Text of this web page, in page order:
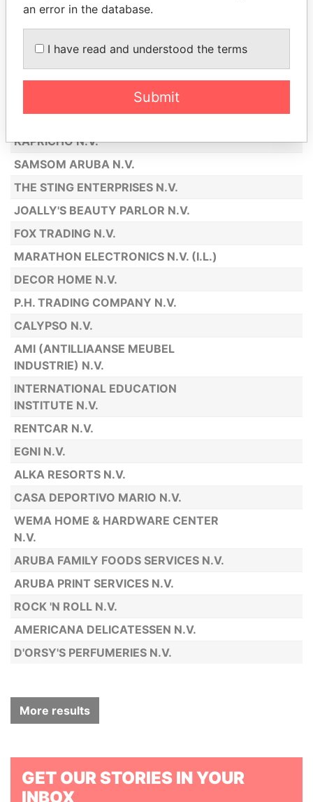
BOOLCHAND PESSOOMAL (ARUBA)
N.V.
PALAIS HINDU ARUBA N.V.
DE MARQUEZ N.V.
BOTICA SAN NICOLAS N.V.
MILLY'S
KAPRICHO N.V.
SAMSOM ARUBA N.V.
THE STING ENTERPRISES N.V.
JOALLY'S BEAUTY PARLOR N.V.
FOX TRADING N.V.
MARATHON ELECTRONICS N.V. (I.L.)
DECOR HOME N.V.
P.H. TRADING COMPANY N.V.
CALYPSO N.V.
AMI (ANTILLIAANSE MEUBEL
INDUSTRIE) N.V.
INTERNATIONAL EDUCATION
INSTITUTE N.V.
RENTCAR N.V.
EGNI N.V.
ALKA RESORTS N.V.
CASA DEPORTIVO MARIO N.V.
WEMA HOME & HARDWARE CENTER
N.V.
ARUBA FAMILY FOODS SERVICES N.V.
ARUBA PRINT SERVICES N.V.
ROCK 'N ROLL N.V.
AMERICANA DELICATESSEN N.V.
D'ORSY'S PERFUMERIES N.V.
More results
GET OUR STORIES IN YOUR
INBOX
an error in the database.
I have read and understood the terms
Submit